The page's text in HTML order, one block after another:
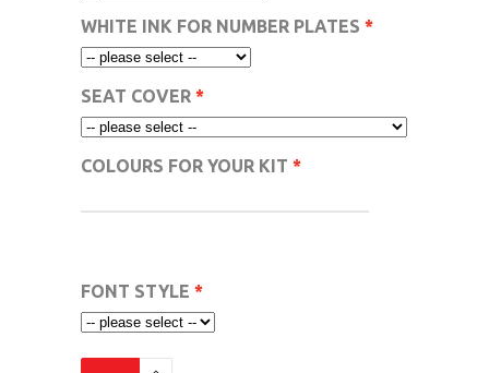
WHITE INK FOR NUMBER PLATES
SEAT COVER
COLOURS FOR YOUR KIT
FONT STYLE